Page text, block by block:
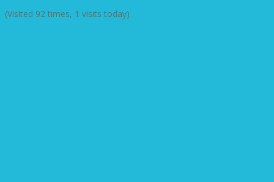
(Visited 92 times, 1 visits today)